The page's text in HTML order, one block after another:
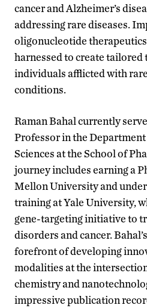
cancer and Alzheimer’s
addressing rare diseases.
oligonucleotide therapeutics
harnessed to create
individuals afflicted with
conditions.
Raman Bahal currently
Professor in the
Sciences at the School of
journey includes earning a
Mellon University and
training at Yale University,
gene-targeting initiative to
disorders and cancer.
forefront of developing
modalities at the
chemistry and
impressive publication